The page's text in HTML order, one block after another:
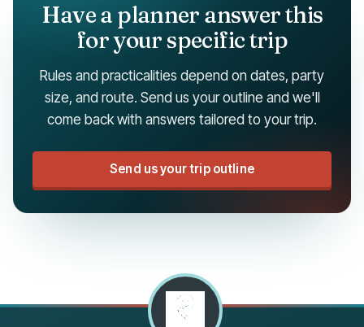
Have a planner answer this
for your specific trip
Rules and practicalities depend on dates, party
size, and route. Send us your outline and we'll
come back with answers tailored to your trip.
Send us your trip outline